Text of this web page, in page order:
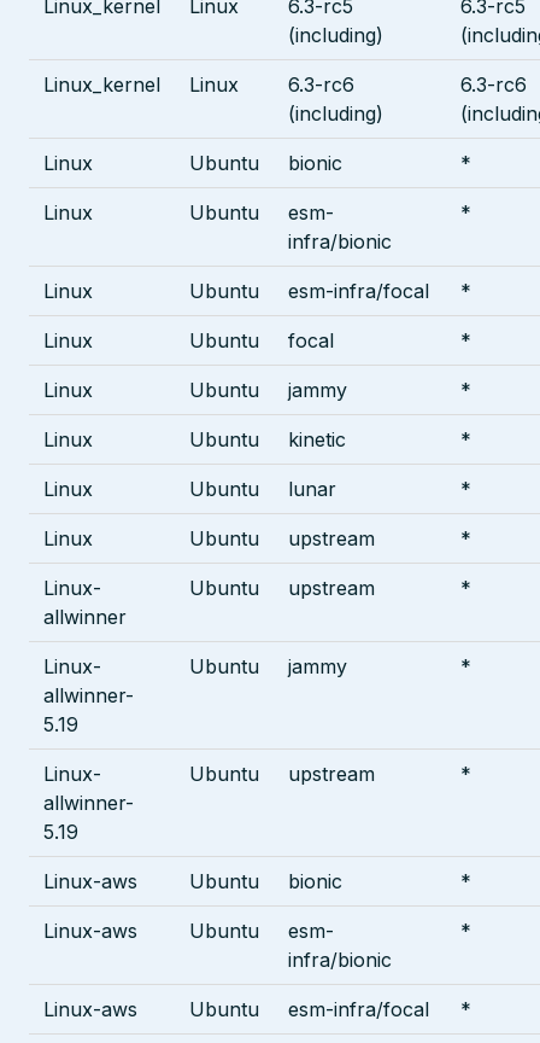
Linux_kernel Linux
6.3-rc5
(including)
6.3-rc5
Linux_kernel Linux
6.3-rc6
(including)
6.3-rc6
Linux Ubuntu bionic *
Linux Ubuntu
esm-
infra/bionic
*
Linux Ubuntu esm-infra/focal *
Linux Ubuntu focal *
Linux Ubuntu jammy *
Linux Ubuntu kinetic *
Linux Ubuntu lunar *
Linux Ubuntu upstream *
Linux-
allwinner
Ubuntu upstream *
Linux-
allwinner-
5.19
Ubuntu jammy *
Linux-
allwinner-
5.19
Ubuntu upstream *
Linux-aws Ubuntu bionic *
Linux-aws Ubuntu
esm-
infra/bionic
*
Linux-aws Ubuntu esm-infra/focal *